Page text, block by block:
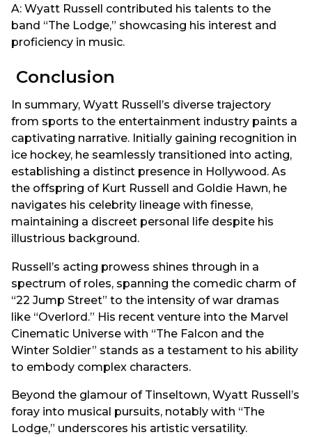
A: Wyatt Russell contributed his talents to the
band “The Lodge,” showcasing his interest and
proficiency in music.
Conclusion
In summary, Wyatt Russell’s diverse trajectory
from sports to the entertainment industry paints a
captivating narrative. Initially gaining recognition in
ice hockey, he seamlessly transitioned into acting,
establishing a distinct presence in Hollywood. As
the offspring of Kurt Russell and Goldie Hawn, he
navigates his celebrity lineage with finesse,
maintaining a discreet personal life despite his
illustrious background.
Russell’s acting prowess shines through in a
spectrum of roles, spanning the comedic charm of
“22 Jump Street” to the intensity of war dramas
like “Overlord.” His recent venture into the Marvel
Cinematic Universe with “The Falcon and the
Winter Soldier” stands as a testament to his ability
to embody complex characters.
Beyond the glamour of Tinseltown, Wyatt Russell’s
foray into musical pursuits, notably with “The
Lodge,” underscores his artistic versatility.